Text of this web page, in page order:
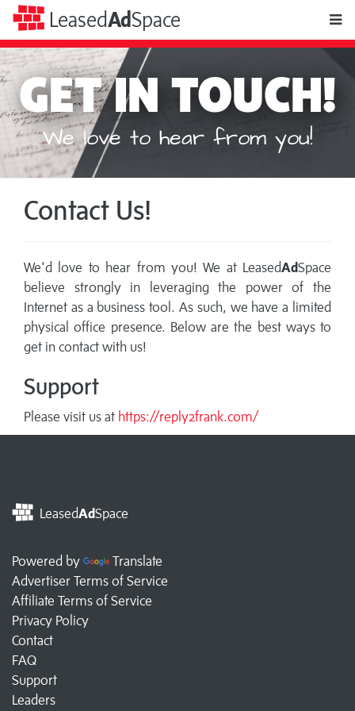
LeasedAdSpace
GET IN TOUCH!
We love to hear from you!
Contact Us!
We'd love to hear from you! We at LeasedAdSpace
believe strongly in leveraging the power of the
Internet as a business tool. As such, we have a limited
physical office presence. Below are the best ways to
get in contact with us!
Support
Please visit us at https://reply2frank.com/
LeasedAdSpace
Powered by
Translate
Advertiser Terms of Service
Affiliate Terms of Service
Privacy Policy
Contact
FAQ
Support
Leaders